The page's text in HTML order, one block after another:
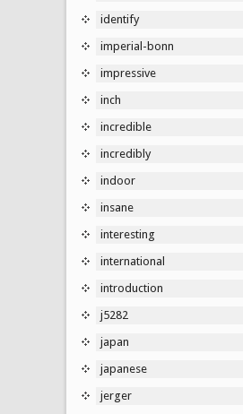
identify
imperial-bonn
impressive
inch
incredible
incredibly
indoor
insane
interesting
international
introduction
j5282
japan
japanese
jerger